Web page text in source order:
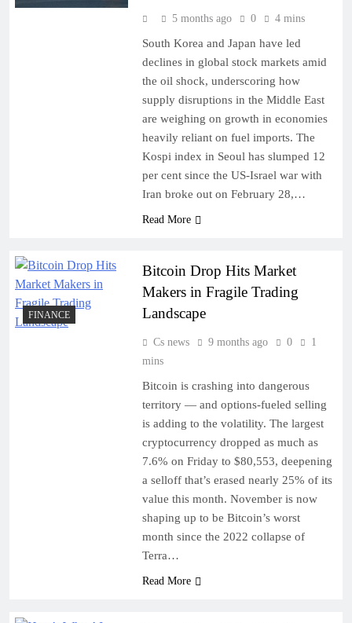
5 months ago 0 4 mins
South Korea and Japan have led
declines in global stock markets amid
the oil shock, underscoring how
supply disruptions in the Middle East
are weighing on growth in economies
heavily reliant on fuel imports. The
Kospi index in Seoul has slumped 12
per cent since the US-Israel war with
Iran broke out on February 28,…
Read More
FINANCE
Bitcoin Drop Hits Market
Makers in Fragile Trading
Landscape
Cs news 9 months ago 0
1
mins
Bitcoin is crashing into dangerous
territory — and options-fueled selling
is adding to the volatility. The largest
cryptocurrency dropped as much as
7.6% on Friday to $80,553, deepening
a selloff that’s erased nearly 25% of its
value this month. November is now
shaping up to be Bitcoin’s worst
month since the 2022 collapse of
Terra…
Read More